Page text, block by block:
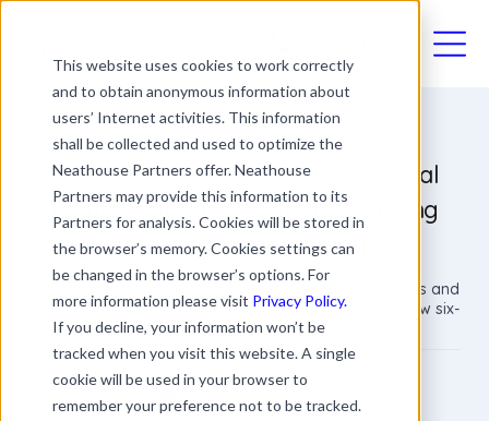
This website uses cookies to work correctly
and to obtain anonymous information about
users’ Internet activities. This information
shall be collected and used to optimize the
Neathouse Partners offer. Neathouse
Partners may provide this information to its
Partners for analysis. Cookies will be stored in
the browser’s memory. Cookies settings can
be changed in the browser’s options. For
more information please visit Privacy Policy.
If you decline, your information won’t be
tracked when you visit this website. A single
cookie will be used in your browser to
remember your preference not to be tracked.
Labour’s U-turn On Unfair Dismissal
Rights: What a Six-Month Qualifying
Period Means for Employers
Explore the upcoming changes to unfair dismissal laws and
learn practical steps for employers to navigate the new six-
month qualifying period effectively.
Joe Hennessy
Employment Lawyer